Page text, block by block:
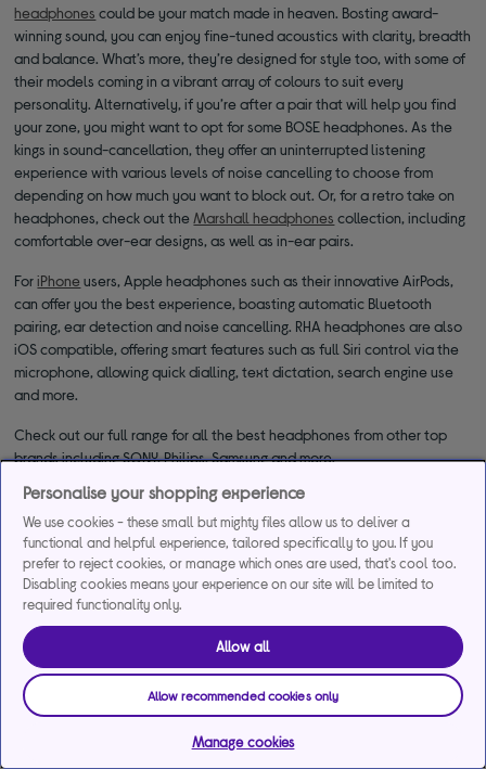
headphones could be your match made in heaven. Bosting award-
winning sound, you can enjoy fine-tuned acoustics with clarity, breadth
and balance. What’s more, they’re designed for style too, with some of
their models coming in a vibrant array of colours to suit every
personality. Alternatively, if you’re after a pair that will help you find
your zone, you might want to opt for some BOSE headphones. As the
kings in sound-cancellation, they offer an uninterrupted listening
experience with various levels of noise cancelling to choose from
depending on how much you want to block out. Or, for a retro take on
headphones, check out the Marshall headphones collection, including
comfortable over-ear designs, as well as in-ear pairs.
ForiPhone users, Apple headphones such as their innovative AirPods,
can offer you the best experience, boasting automatic Bluetooth
pairing, ear detection and noise cancelling. RHA headphones are also
iOS compatible, offering smart features such as full Siri control via the
microphone, allowing quick dialling, text dictation, search engine use
and more.
Check out our full range for all the best headphones from other top
brands including SONY, Philips, Samsung and more.
*Representative example
29.9% APR
Representative
(variable)
29.9%
interest rate
(variable)
£1,200
Assumed Credit Limit
Personalise your shopping experience
We use cookies - these small but mighty files allow us to deliver a
functional and helpful experience, tailored specifically to you. If you
prefer to reject cookies, or manage which ones are used, that's cool too.
Disabling cookies means your experience on our site will be limited to
required functionality only.
Allow all
Allow recommended cookies only
Manage cookies